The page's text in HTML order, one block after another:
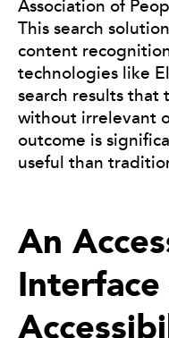
Association of
This search
content
technologies like
search results
without irrelevant
outcome is
useful than
An
Interface